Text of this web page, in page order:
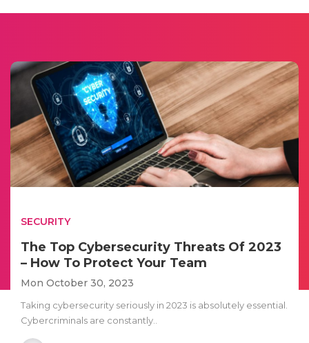
SECURITY
The Top Cybersecurity Threats Of 2023
– How To Protect Your Team
Mon October 30, 2023
Taking cybersecurity seriously in 2023 is absolutely essential.
Cybercriminals are constantly..